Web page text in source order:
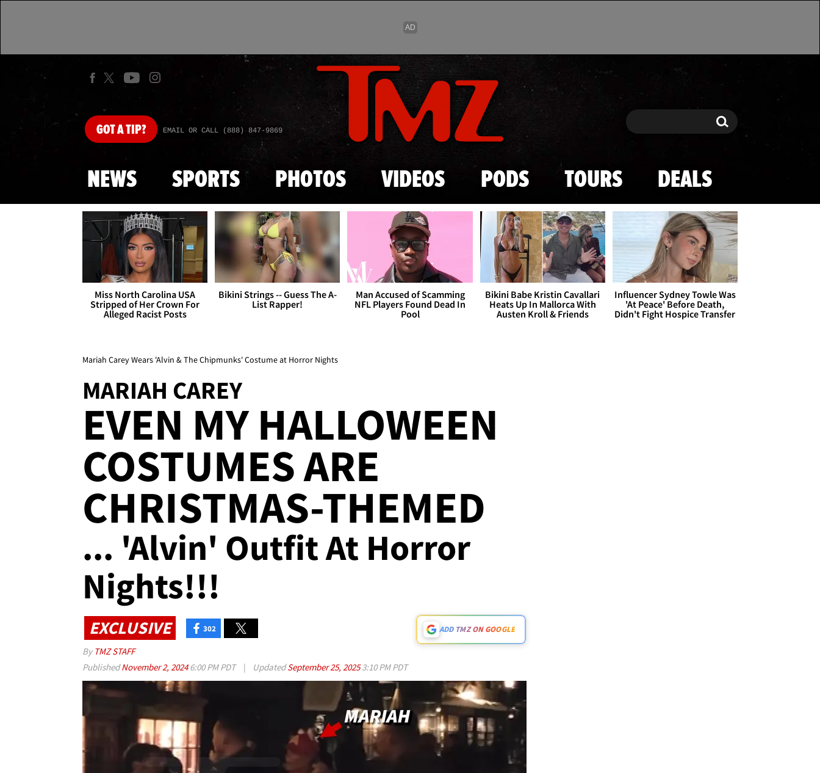
Skip to main content
GOTA TIP? EMAIL OR CALL (888) 847-9869 Search Search
NEWS SPORTS PHOTOS VIDEOS PODS TOURS DEALS
Miss North Carolina USA
Stripped of Her Crown For
Alleged Racist Posts
Bikini Strings -- Guess The A-
List Rapper!
Man Accused of Scamming
NFL Players Found Dead In
Pool
Bikini Babe Kristin Cavallari
Heats Up In Mallorca With
Austen Kroll & Friends
Influencer Sydney Towle Was
'At Peace' Before Death,
Didn't Fight Hospice Transfer
Mariah Carey Wears 'Alvin & The Chipmunks' Costume at Horror Nights
MARIAH CAREY
EVEN MY HALLOWEEN
COSTUMES ARE
CHRISTMAS-THEMED
... 'Alvin' Outfit At Horror
Nights!!!
EXCLUSIVE 302 ADD TMZ ON GOOGLE
By TMZ STAFF
PublishedNovember 2, 20246:00 PM PDT | UpdatedSeptember 25, 20253:10 PM PDT